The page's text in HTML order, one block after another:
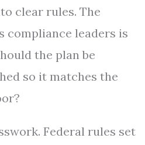
clear rules. The
compliance leaders is
the plan be
so it matches the
Federal rules set